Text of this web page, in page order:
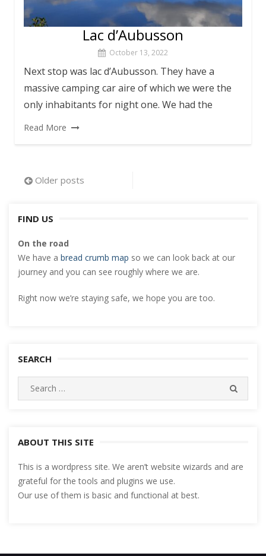
Lac d’Aubusson
October 13, 2022
Next stop was lac d’Aubusson. They have a
massive camping car aire of which we were the
only inhabitants for night one. We had the
Read More
Posts
Older posts
FIND US
On the road
We have a bread crumb map so we can look back at our
journey and you can see roughly where we are.
Right now we’re staying safe, we hope you are too.
SEARCH
Search
for:
ABOUT THIS SITE
This is a wordpress site. We aren’t website wizards and are
grateful for the tools and plugins we use.
Our use of them is basic and functional at best.